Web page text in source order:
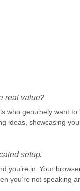
real value?
genuinely want to
ideas, showcasing
setup.
you’re in. Your
you’re not speaking